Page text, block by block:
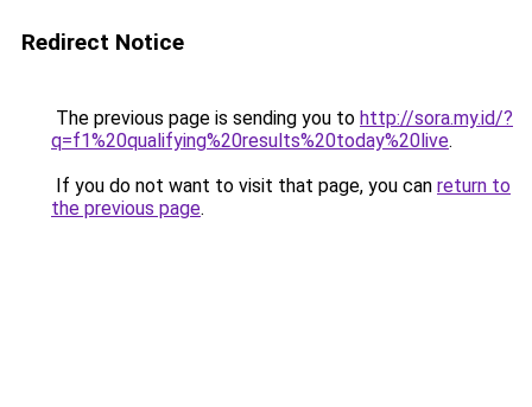
Redirect Notice
The previous page is sending you to http://sora.my.id/?
q=f1%20qualifying%20results%20today%20live.
If you do not want to visit that page, you can return to
the previous page.